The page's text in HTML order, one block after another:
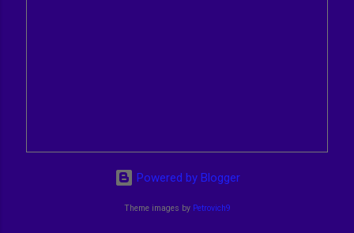
Powered by Blogger
Theme images by Petrovich9